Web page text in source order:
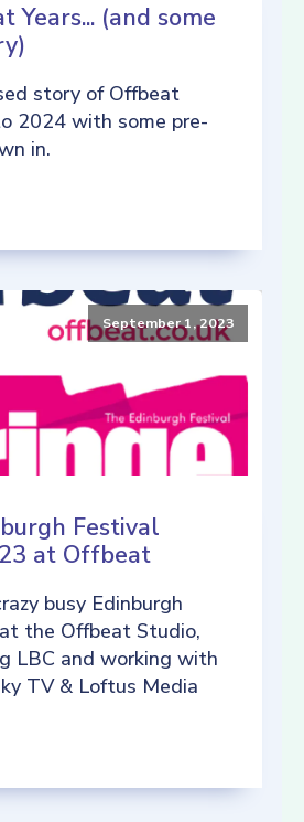
Years... (and some
story of Offbeat
2024 with some pre-
in.
September 1, 2023
Festival
at Offbeat
busy Edinburgh
the Offbeat Studio,
LBC and working with
TV & Loftus Media